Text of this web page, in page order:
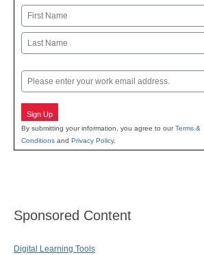
Name
First
Email
Sign Up
By submitting your information, you agree to ourTerms &
Conditions and Privacy Policy.
Sponsored Content
Digital Learning Tools